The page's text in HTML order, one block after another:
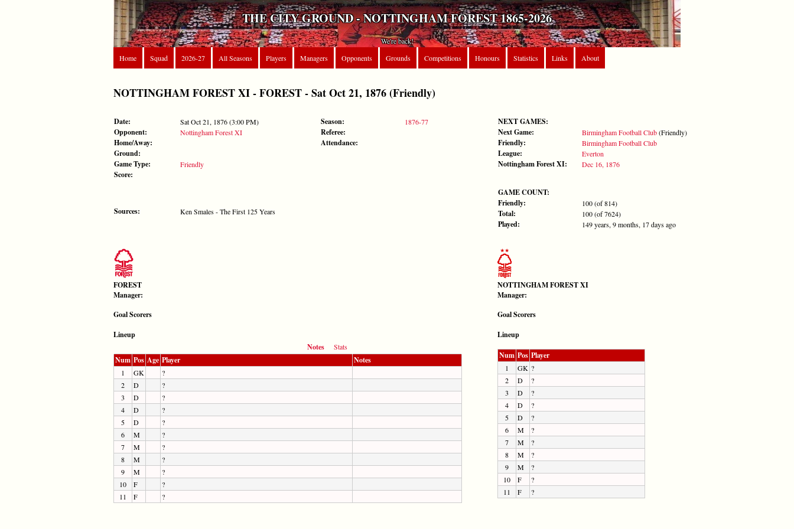
THE CITY GROUND - NOTTINGHAM FOREST 1865-2026
We're back!
Home
Squad 2026-27 All Seasons Players Managers Opponents Grounds Competitions Honours Statistics Links About
NOTTINGHAM FOREST XI - FOREST - Sat Oct 21, 1876 (Friendly)
Date: Sat Oct 21, 1876 (3:00 PM)
Opponent: Nottingham Forest XI
Home/Away:
Ground:
Game Type:
Friendly
Score:
Sources: Ken Smales - The First 125 Years
Season: 1876-77
Referee:
Attendance:
NEXT GAMES:
Next Game:
Birmingham Football Club(Friendly)
Friendly: Birmingham Football Club
League: Everton
Nottingham Forest XI: Dec 16, 1876
GAME COUNT:
Friendly:
100 (of 814)
Total: 100 (of 7624)
Played: 149 years, 9 months, 17 days ago
FOREST
Manager:
Goal Scorers
NOTTINGHAM FOREST XI
Manager:
Goal Scorers
Lineup
Notes
Stats
Num Pos Age Player Notes
1 GK
?
2
D
?
3
D
?
4
D
?
5
D
?
6
M
?
7
M
?
8
M
?
9
M
?
10
F
?
11
F ?
Lineup
Num Pos Player
1 GK ?
2
D
?
3
D
?
4
D
?
5
D
?
6
M
?
7
M
?
8
M
?
9
M
?
10
F
?
11
F ?